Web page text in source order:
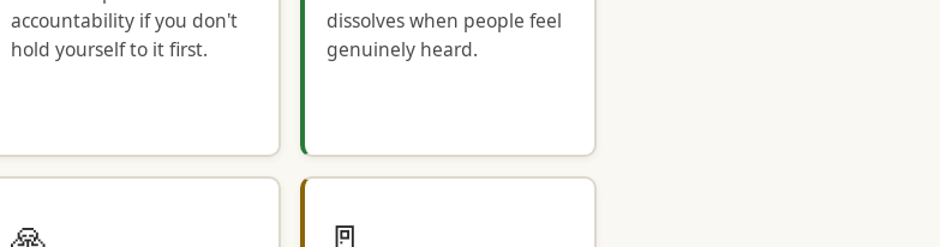
accountability if you don't
hold yourself to it first.
dissolves when people feel
genuinely heard.
🙏 🚪